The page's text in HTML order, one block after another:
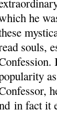
he
souls,
in fact it